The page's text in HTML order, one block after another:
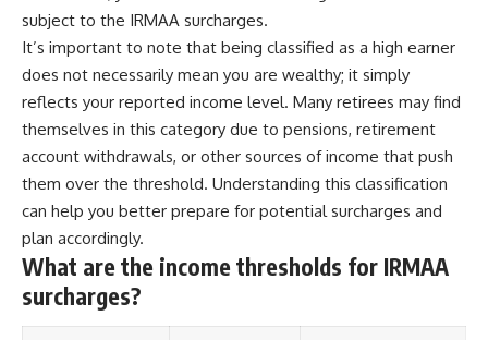
contribution size.
You'll also learn how retirement
accounts grow over decades,
what separates successful
long-term investing from simply
adding more money, and how
employer match, recurring fees,
influence your future. Whether
you're interested in retirement
investing, wealth building,
wealth creation, or achieving
financial independence, the
hidden mechanisms in this
video can help you make more
informed decisions.
are only part of the retirement
savings become a source of
income instead of accumulation,
and why protecting your
retirement portfolio requires
thinking differently about
investment risk. Whether you're
creating a long-term retirement
income planning strategy or
simply want to build greater
anyone interested in personal
#RetirementPlanning
subject to the IRMAA surcharges.
It’s important to note that being classified as a high earner
does not necessarily mean you are wealthy; it simply
reflects your reported income level. Many retirees may find
themselves in this category due to pensions, retirement
account withdrawals, or other sources of income that push
them over the threshold. Understanding this classification
can help you better prepare for potential surcharges and
plan accordingly.
What are the income thresholds for IRMAA
surcharges?